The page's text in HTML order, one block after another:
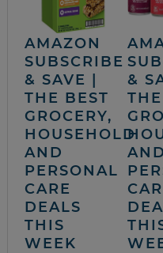
AMAZON
SUBSCRIBE
& SAVE |
THE BEST
GROCERY,
HOUSEHOLD
AND
PERSONAL
CARE
DEALS
THIS
WEEK
&
AND